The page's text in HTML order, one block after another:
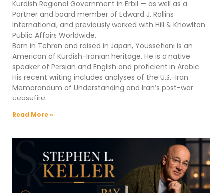
Kurdish Regional Government in Erbil — as well as a
Partner and board member of Edward J. Rollins
International, and previously worked with Hill & Knowlton
Public Affairs Worldwide.
Born in Tehran and raised in Japan, Youssefiani is an
American of Kurdish-Iranian heritage. He is a native
speaker of Persian and English and proficient in Arabic.
His recent writing includes analyses of the U.S.-Iran
Memorandum of Understanding and Iran’s post-war
ceasefire.
Read More »